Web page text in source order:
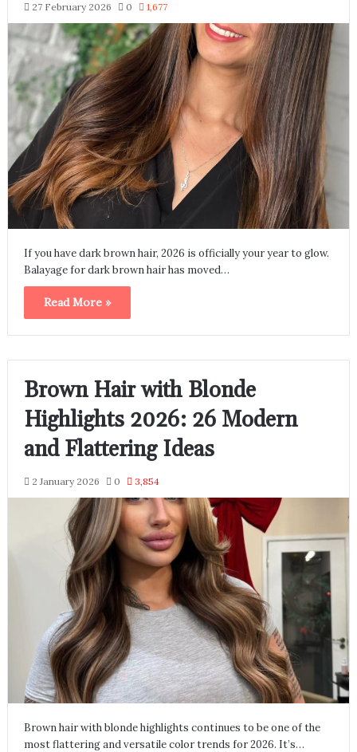
27 February 2026 0 1,677
If you have dark brown hair, 2026 is officially your year to glow.
Balayage for dark brown hair has moved…
Read More »
Brown Hair with Blonde
Highlights 2026: 26 Modern
and Flattering Ideas
2 January 2026 0 3,854
Brown hair with blonde highlights continues to be one of the
most flattering and versatile color trends for 2026. It’s…